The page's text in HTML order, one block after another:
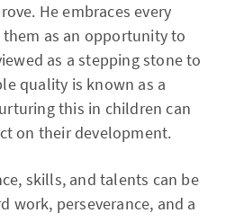
He embraces every
as an opportunity to
as a stepping stone to
quality is known as a
this in children can
on their development.
skills, and talents can be
work, perseverance, and a